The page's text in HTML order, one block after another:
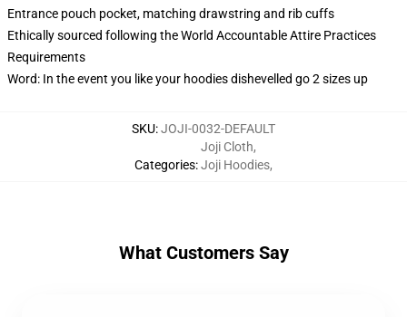
Entrance pouch pocket, matching drawstring and rib cuffs
Ethically sourced following the World Accountable Attire Practices
Requirements
Word: In the event you like your hoodies dishevelled go 2 sizes up
SKU:JOJI-0032-DEFAULT
Categories:
Joji Cloth,
Joji Hoodies,
What Customers Say